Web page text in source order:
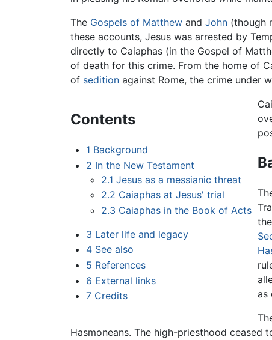
The Gospels of Matthew and John (though
these accounts, Jesus was arrested by
directly to Caiaphas (in the Gospel of
of death for this crime. From the home of
of sedition against Rome, the crime under
Contents
1 Background
2 In the New Testament
2.1 Jesus as a messianic threat
2.2 Caiaphas at Jesus' trial
2.3 Caiaphas in the Book of Acts
3 Later life and legacy
4 See also
5 References
6 External links
7 Credits
as
Hasmoneans. The high-priesthood